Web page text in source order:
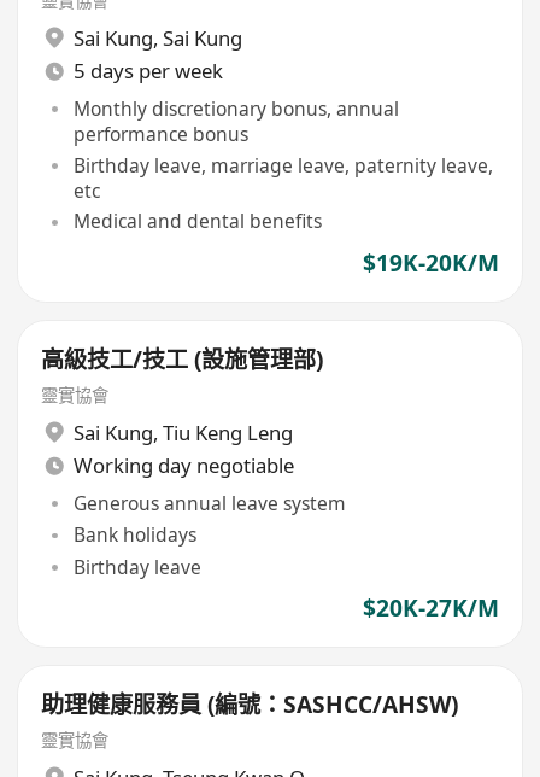
Sai Kung, Sai Kung
5 days per week
Monthly discretionary bonus, annual
performance bonus
Birthday leave, marriage leave, paternity leave,
etc
Medical and dental benefits
$19K-20K/M
高級技工/技工 (設施管理部)
靈實協會
Sai Kung, Tiu Keng Leng
Working day negotiable
Generous annual leave system
Bank holidays
Birthday leave
$20K-27K/M
助理健康服務員 (編號：SASHCC/AHSW)
靈實協會